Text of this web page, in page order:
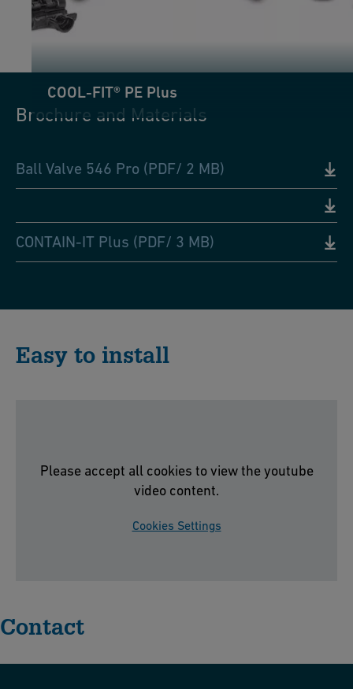
COOL-FIT® PE Plus
Brochure and Materials
Ball Valve 546 Pro (PDF/ 2 MB)
CONTAIN-IT Plus (PDF/ 3 MB)
Easy to install
Please accept all cookies to view the youtube
video content.
Cookies Settings
Contact